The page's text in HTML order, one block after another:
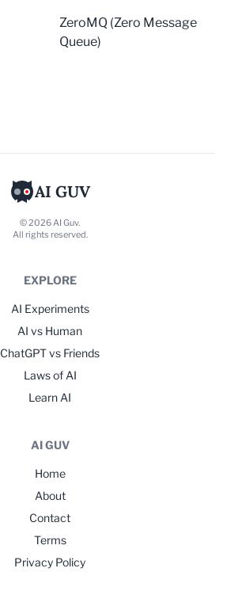
ZeroMQ (Zero Message
Queue)
AI GUV
© 2026 AI Guv.
All rights reserved.
EXPLORE
AI Experiments
AI vs Human
ChatGPT vs Friends
Laws of AI
Learn AI
AI GUV
Home
About
Contact
Terms
Privacy Policy